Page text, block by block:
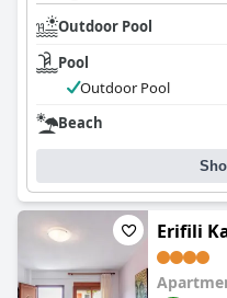
Outdoor Pool
Pool
Outdoor Pool
Beach
Erifili